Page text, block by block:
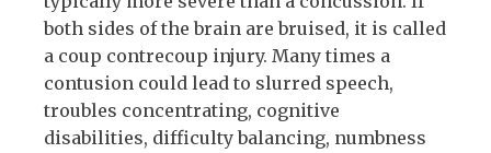
both sides of the brain are bruised, it is called
a coup contrecoup injury. Many times a
contusion could lead to slurred speech,
troubles concentrating, cognitive
disabilities, difficulty balancing, numbness